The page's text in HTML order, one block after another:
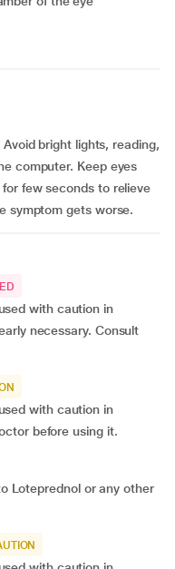
bright lights, reading,
computer. Keep eyes
few seconds to relieve
symptom gets worse.
with caution in
necessary. Consult
with caution in
before using it.
Loteprednol or any other